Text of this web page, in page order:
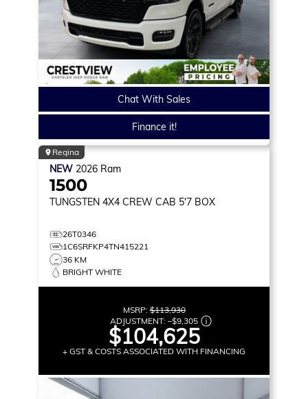
Chat With Sales
Finance it!
Regina
NEW 2026 Ram
1500
TUNGSTEN 4X4 CREW CAB 5'7 BOX
26T0346
1C6SRFKP4TN415221
36 KM
BRIGHT WHITE
MSRP:$113,930
ADJUSTMENT: –$9,305
$104,625
+ GST & COSTS ASSOCIATED WITH FINANCING